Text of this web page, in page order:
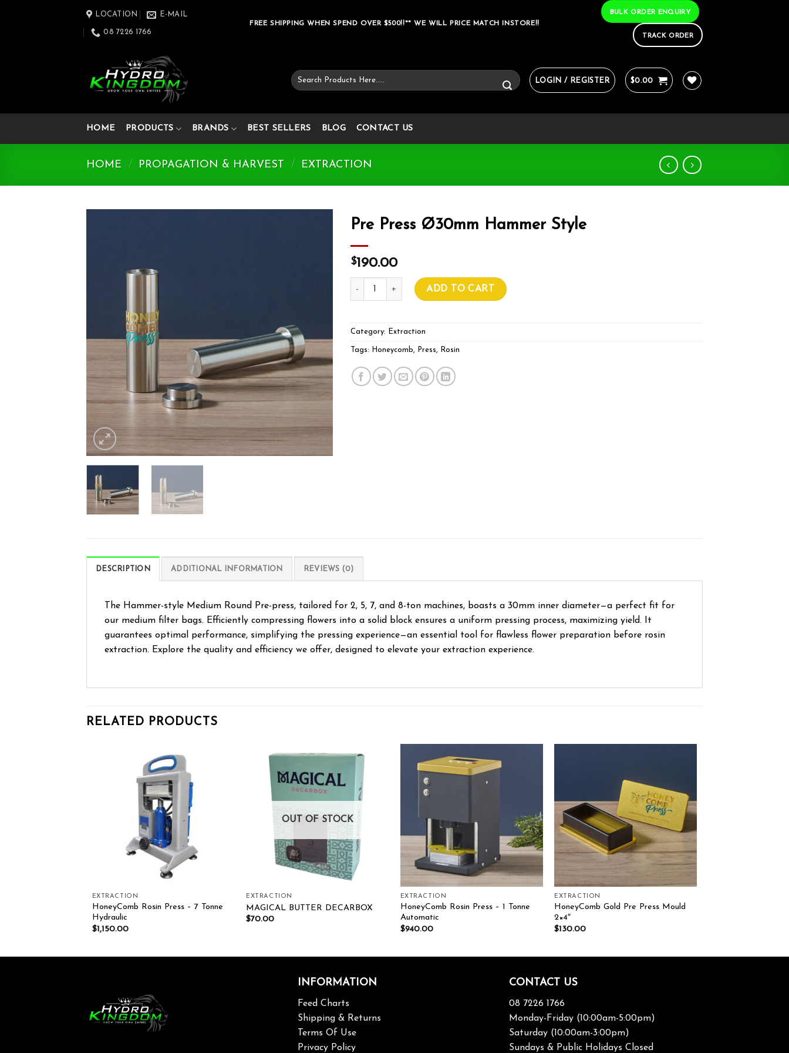
LOCATION E-MAIL
08 7226 1766
FREE SHIPPING WHEN SPEND OVER $500!!** WE WILL PRICE MATCH INSTORE!!
BULK ORDER ENQUIRY
TRACK ORDER
Search
for:
LOGIN / REGISTER $0.00
HOME PRODUCTS BRANDS BEST SELLERS BLOG CONTACT US
HOME / PROPAGATION & HARVEST / EXTRACTION
Pre Press Ø30mm Hammer Style
$190.00
Pre Press Ø30mm Hammer Style quantity
ADD TO CART
Category: Extraction
Tags: Honeycomb, Press, Rosin
DESCRIPTION ADDITIONAL INFORMATION REVIEWS (0)
The Hammer-style Medium Round Pre-press, tailored for 2, 5, 7, and 8-ton machines, boasts a 30mm inner diameter—a perfect fit for
our medium filter bags. Efficiently compressing flowers into a solid block ensures a uniform pressing process, maximizing yield. It
guarantees optimal performance, simplifying the pressing experience—an essential tool for flawless flower preparation before rosin
extraction. Explore the quality and efficiency we offer, designed to elevate your extraction experience.
RELATED PRODUCTS
EXTRACTION
HoneyComb Rosin Press – 7 Tonne
Hydraulic
$1,150.00
Add to wishlist
OUT OF STOCK
EXTRACTION
MAGICAL BUTTER DECARBOX
$70.00
EXTRACTION
HoneyComb Rosin Press – 1 Tonne
Automatic
$940.00
EXTRACTION
HoneyComb Gold Pre Press Mould
2×4″
$130.00
INFORMATION
Feed Charts
Shipping & Returns
Terms Of Use
Privacy Policy
CONTACT US
08 7226 1766
Monday-Friday (10:00am-5:00pm)
Saturday (10:00am-3:00pm)
Sundays & Public Holidays Closed